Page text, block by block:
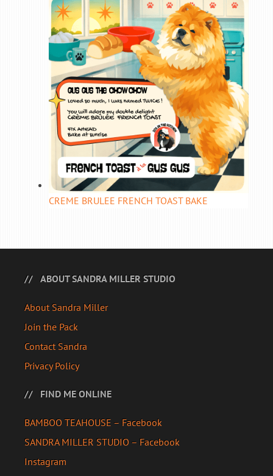
CREME BRULEE FRENCH TOAST BAKE
ABOUT SANDRA MILLER STUDIO
About Sandra Miller
Join the Pack
Contact Sandra
Privacy Policy
FIND ME ONLINE
BAMBOO TEAHOUSE – Facebook
SANDRA MILLER STUDIO – Facebook
Instagram